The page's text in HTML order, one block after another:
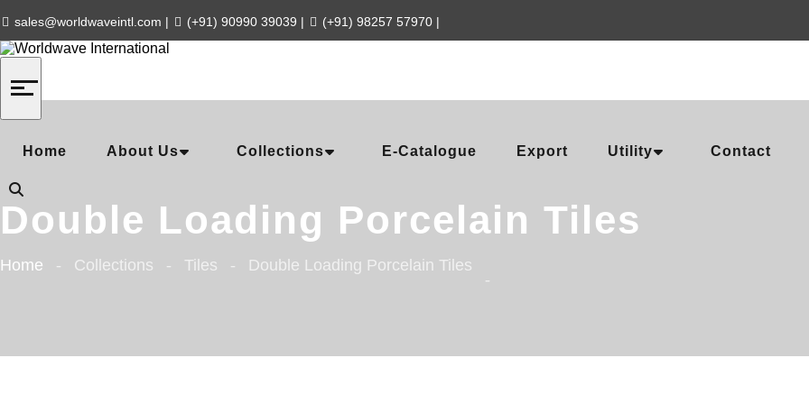
sales@worldwaveintl.com | (+91) 90990 39039 | (+91) 98257 57970 |
Home About Us Collections E-Catalogue Export Utility Contact
Double Loading Porcelain Tiles
Home Collections Tiles Double Loading Porcelain Tiles